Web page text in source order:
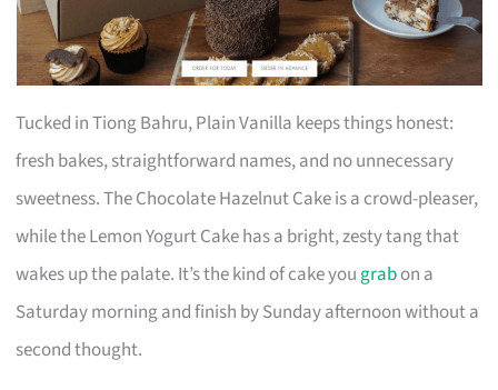
Tucked in Tiong Bahru, Plain Vanilla keeps things honest:
fresh bakes, straightforward names, and no unnecessary
sweetness. The Chocolate Hazelnut Cake is a crowd-pleaser,
while the Lemon Yogurt Cake has a bright, zesty tang that
wakes up the palate. It’s the kind of cake you grabon a
Saturday morning and finish by Sunday afternoon without a
second thought.